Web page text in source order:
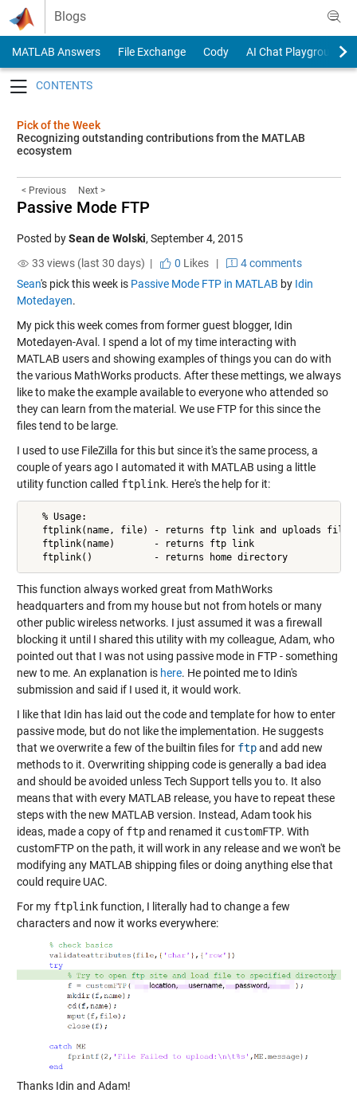
Skip to content
Blogs
MATLAB Answers File Exchange Cody
AI Chat Playground
Pick of the Week
Recognizing outstanding contributions from the MATLAB
ecosystem
< Previous Next >
Passive Mode FTP
Posted bySean de Wolski, September 4, 2015
33 views (last 30 days) |
0 Likes|
4 comments
Sean's pick this week is Passive Mode FTP in MATLAB by Idin
Motedayen.
My pick this week comes from former guest blogger, Idin
Motedayen-Aval. I spend a lot of my time interacting with
MATLAB users and showing examples of things you can do with
the various MathWorks products. After these mettings, we always
like to make the example available to everyone who attended so
they can learn from the material. We use FTP for this since the
files tend to be large.
I used to use FileZilla for this but since it's the same process, a
couple of years ago I automated it with MATLAB using a little
utility function called ftplink. Here's the help for it:
   % Usage:
ftplink(name, file) - returns ftp link and uploads file
   ftplink(name)       - returns ftp link
   ftplink()           - returns home directory
This function always worked great from MathWorks
headquarters and from my house but not from hotels or many
other public wireless networks. I just assumed it was a firewall
blocking it until I shared this utility with my colleague, Adam, who
pointed out that I was not using passive mode in FTP - something
new to me. An explanation is here. He pointed me to Idin's
submission and said if I used it, it would work.
I like that Idin has laid out the code and template for how to enter
passive mode, but do not like the implementation. He suggests
that we overwrite a few of the builtin files for ftpand add new
methods to it. Overwriting shipping code is generally a bad idea
and should be avoided unless Tech Support tells you to. It also
means that with every MATLAB release, you have to repeat these
steps with the new MATLAB version. Instead, Adam took his
ideas, made a copy of ftpand renamed it customFTP. With
customFTP on the path, it will work in any release and we won't be
modifying any MATLAB shipping files or doing anything else that
could require UAC.
For my ftplinkfunction, I literally had to change a few
characters and now it works everywhere:
Thanks Idin and Adam!